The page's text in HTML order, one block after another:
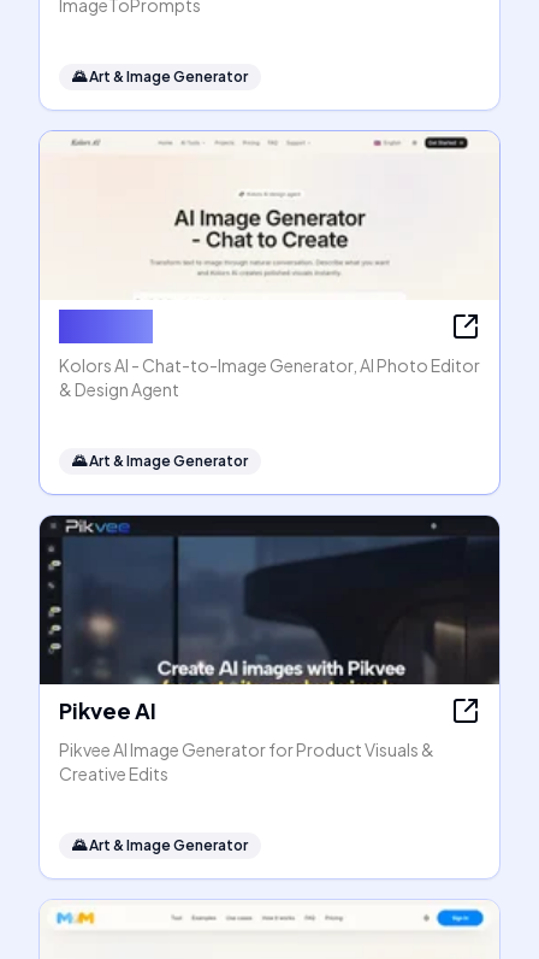
ImageToPrompts
🌄Art & Image Generator
Kolors AI - Chat-to-Image Generator, AI Photo Editor
& Design Agent
🌄Art & Image Generator
Pikvee AI
Pikvee AI Image Generator for Product Visuals &
Creative Edits
🌄Art & Image Generator